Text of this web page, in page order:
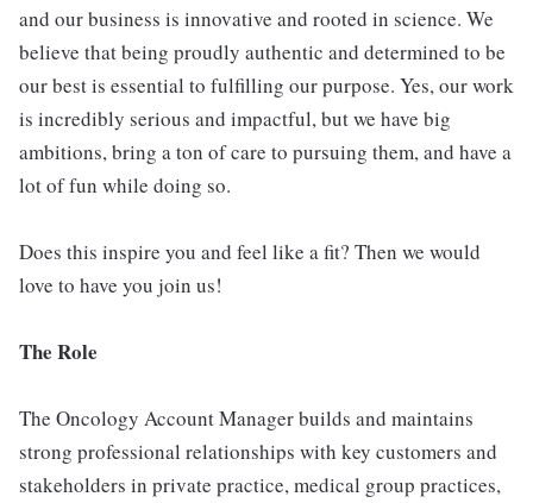
and our business is innovative and rooted in science. We
believe that being proudly authentic and determined to be
our best is essential to fulfilling our purpose. Yes, our work
is incredibly serious and impactful, but we have big
ambitions, bring a ton of care to pursuing them, and have a
lot of fun while doing so.
Does this inspire you and feel like a fit? Then we would
love to have you join us!
The Role
The Oncology Account Manager builds and maintains
strong professional relationships with key customers and
stakeholders in private practice, medical group practices,